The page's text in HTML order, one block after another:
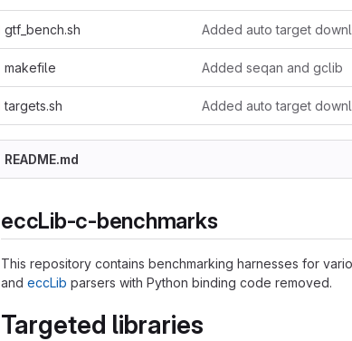
gtf_bench.sh Added auto target
makefile Added seqan and gclib
targets.sh Added auto target
README.md
eccLib-c-benchmarks
This repository contains benchmarking harnesses for
and eccLib parsers with Python binding code removed.
Targeted libraries